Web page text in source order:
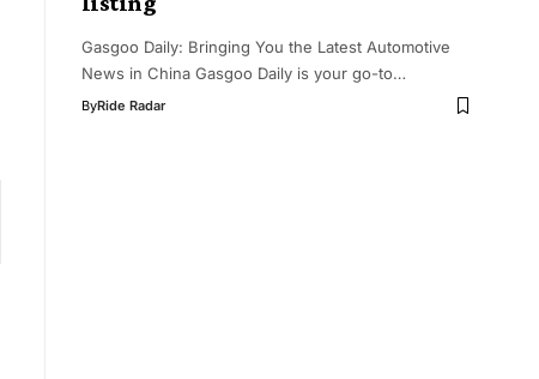
Gasgoo Daily: Bringing You the Latest Automotive
News in China Gasgoo Daily is your go-to…
ByRide Radar